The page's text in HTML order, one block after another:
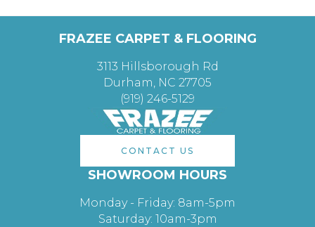
FRAZEE CARPET & FLOORING
3113 Hillsborough Rd
Durham, NC 27705
(919) 246-5129
CONTACT US
SHOWROOM HOURS
Monday - Friday: 8am-5pm
Saturday: 10am-3pm